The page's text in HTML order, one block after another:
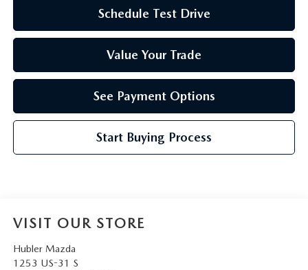
Schedule Test Drive
Value Your Trade
See Payment Options
Start Buying Process
VISIT OUR STORE
Hubler Mazda
1253 US-31 S